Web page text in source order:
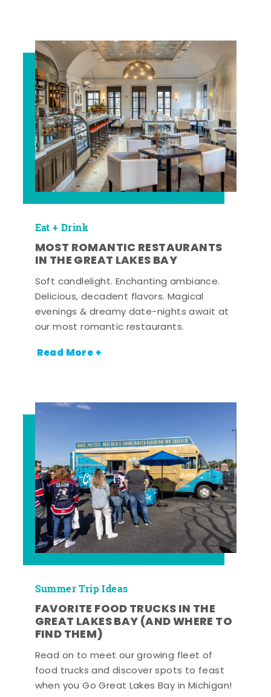
Eat + Drink
MOST ROMANTIC RESTAURANTS
IN THE GREAT LAKES BAY
Soft candlelight. Enchanting ambiance.
Delicious, decadent flavors. Magical
evenings & dreamy date-nights await at
our most romantic restaurants.
Read More +
Summer Trip Ideas
FAVORITE FOOD TRUCKS IN THE
GREAT LAKES BAY (AND WHERE TO
FIND THEM)
Read on to meet our growing fleet of
food trucks and discover spots to feast
when you Go Great Lakes Bay in Michigan!